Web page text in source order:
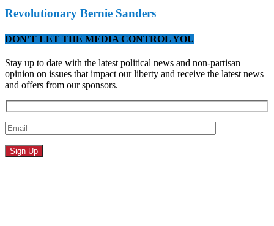
Revolutionary Bernie Sanders
DON’T LET THE MEDIA CONTROL YOU
Stay up to date with the latest political news and non-partisan
opinion on issues that impact our liberty and receive the latest news
and offers from our sponsors.